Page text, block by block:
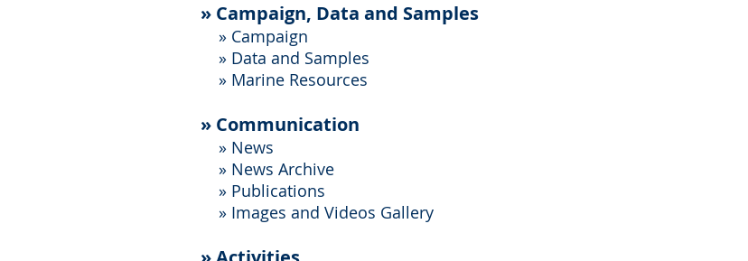
» Campaign, Data and Samples
» Campaign
» Data and Samples
» Marine Resources
» Communication
» News
» News Archive
» Publications
» Images and Videos Gallery